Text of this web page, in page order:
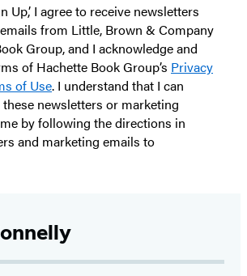
Up,’ I agree to receive newsletters
from Little, Brown & Company
Group, and I acknowledge and
of Hachette Book Group’s Privacy
of Use. I understand that I can
newsletters or marketing
by following the directions in
and marketing emails to